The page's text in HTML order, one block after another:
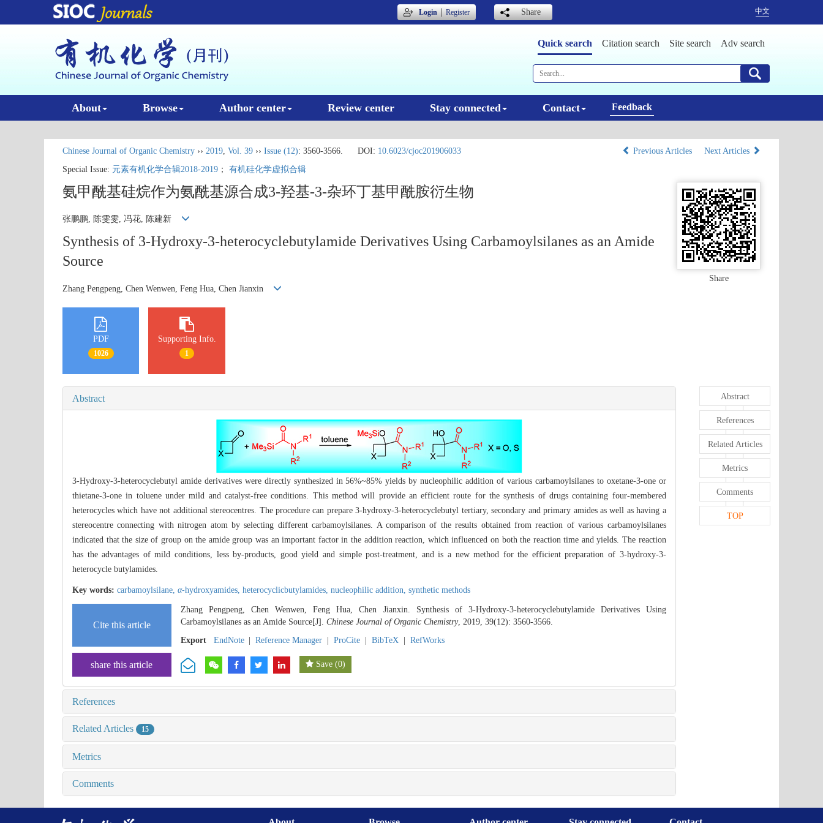
Login｜Register Share 中文
Quick search Citation search Site search Adv search
About Browse Author center Review center Stay connected Contact Feedback
Chinese Journal of Organic Chemistry ›› 2019, Vol. 39 ›› Issue (12): 3560-3566. DOI: 10.6023/cjoc201906033 Previous Articles
Next Articles
Special Issue: 元素有机化学合辑2018-2019 ； 有机硅化学虚拟合辑
氨甲酰基硅烷作为氨酰基源合成3-羟基-3-杂环丁基甲酰胺衍生物
张鹏鹏, 陈雯雯, 冯花, 陈建新
Synthesis of 3-Hydroxy-3-heterocyclebutylamide Derivatives Using Carbamoylsilanes as an Amide
Source
Zhang Pengpeng, Chen Wenwen, Feng Hua, Chen Jianxin
Share
PDF
1026
Supporting Info.
1
Abstract
3-Hydroxy-3-heterocyclebutyl amide derivatives were directly synthesized in 56%~85% yields by nucleophilic addition of various carbamoylsilanes to oxetane-3-one or
thietane-3-one in toluene under mild and catalyst-free conditions. This method will provide an efficient route for the synthesis of drugs containing four-membered
heterocycles which have not additional stereocentres. The procedure can prepare 3-hydroxy-3-heterocyclebutyl tertiary, secondary and primary amides as well as having a
stereocentre connecting with nitrogen atom by selecting different carbamoylsilanes. A comparison of the results obtained from reaction of various carbamoylsilanes
indicated that the size of group on the amide group was an important factor in the addition reaction, which influenced on both the reaction time and yields. The reaction
has the advantages of mild conditions, less by-products, good yield and simple post-treatment, and is a new method for the efficient preparation of 3-hydroxy-3-
heterocycle butylamides.
Key words: carbamoylsilane, α-hydroxyamides, heterocyclicbutylamides, nucleophilic addition, synthetic methods
Cite this article
Zhang Pengpeng, Chen Wenwen, Feng Hua, Chen Jianxin. Synthesis of 3-Hydroxy-3-heterocyclebutylamide Derivatives Using
Carbamoylsilanes as an Amide Source[J]. Chinese Journal of Organic Chemistry, 2019, 39(12): 3560-3566.
Export
EndNote Reference Manager ProCite BibTeX RefWorks
share this article Save (0)
References
Related Articles 15
Metrics
Comments
Abstract
References
Related Articles
Metrics
Comments
TOP